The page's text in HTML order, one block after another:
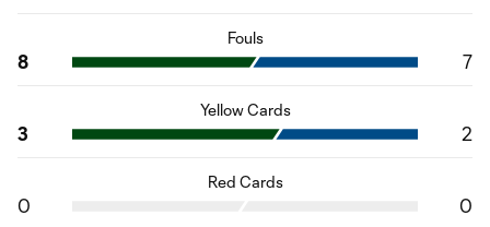
Fouls
8 7
Yellow Cards
3 2
Red Cards
0 0